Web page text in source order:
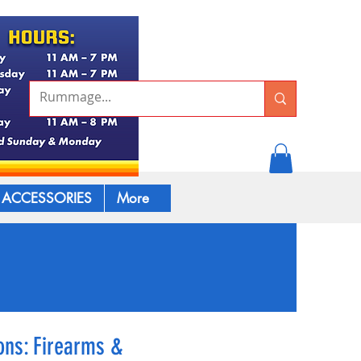
ACCESSORIES More
Firearms &